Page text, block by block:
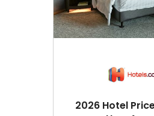
2026 Hotel